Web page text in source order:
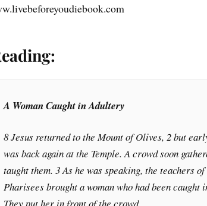
A Woman Caught in Adultery
8 Jesus returned to the Mount of Olives, 2 but
was back again at the Temple. A crowd soon
taught them. 3 As he was speaking, the teachers
Pharisees brought a woman who had been